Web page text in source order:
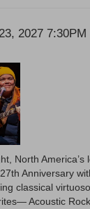
2027 7:30PM
North
Anniversary
classical
Acoustic